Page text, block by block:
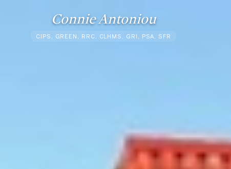
Connie Antoniou
CIPS, GREEN, RRC, CLHMS, GRI, PSA, SFR